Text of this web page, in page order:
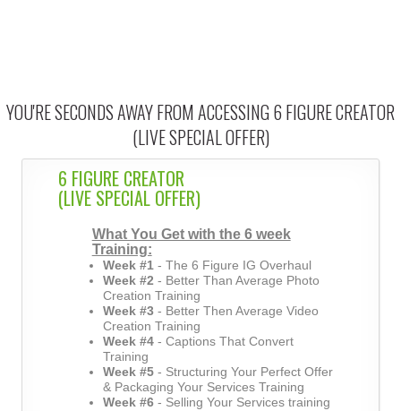
YOU'RE SECONDS AWAY FROM ACCESSING 6 FIGURE CREATOR
(LIVE SPECIAL OFFER)
6 FIGURE CREATOR
(LIVE SPECIAL OFFER)
What You Get with the 6 week
Training:
Week #1- The 6 Figure IG Overhaul
Week #2- Better Than Average Photo
Creation Training
Week #3- Better Then Average Video
Creation Training
Week #4- Captions That Convert
Training
Week #5- Structuring Your Perfect Offer
& Packaging Your Services Training
Week #6- Selling Your Services training